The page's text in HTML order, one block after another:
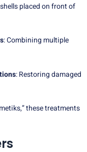
placed on front of
: Combining multiple
: Restoring damaged
these treatments